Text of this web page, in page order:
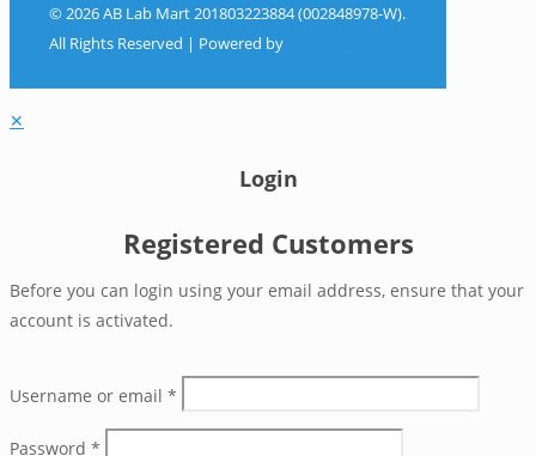
© 2026 AB Lab Mart 201803223884 (002848978-W).
All Rights Reserved | Powered by
✕
Login
Registered Customers
Before you can login using your email address, ensure that your
account is activated.
Username or email *
Password *